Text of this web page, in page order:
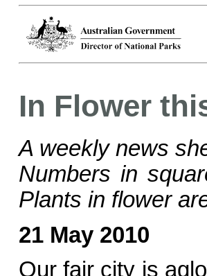
In Flower
A weekly news
Numbers in
Plants in flower
21 May 2010
Our fair city is